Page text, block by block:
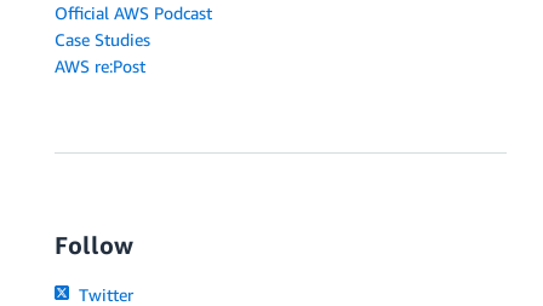
Official AWS Podcast
Case Studies
AWS re:Post
Follow
Twitter